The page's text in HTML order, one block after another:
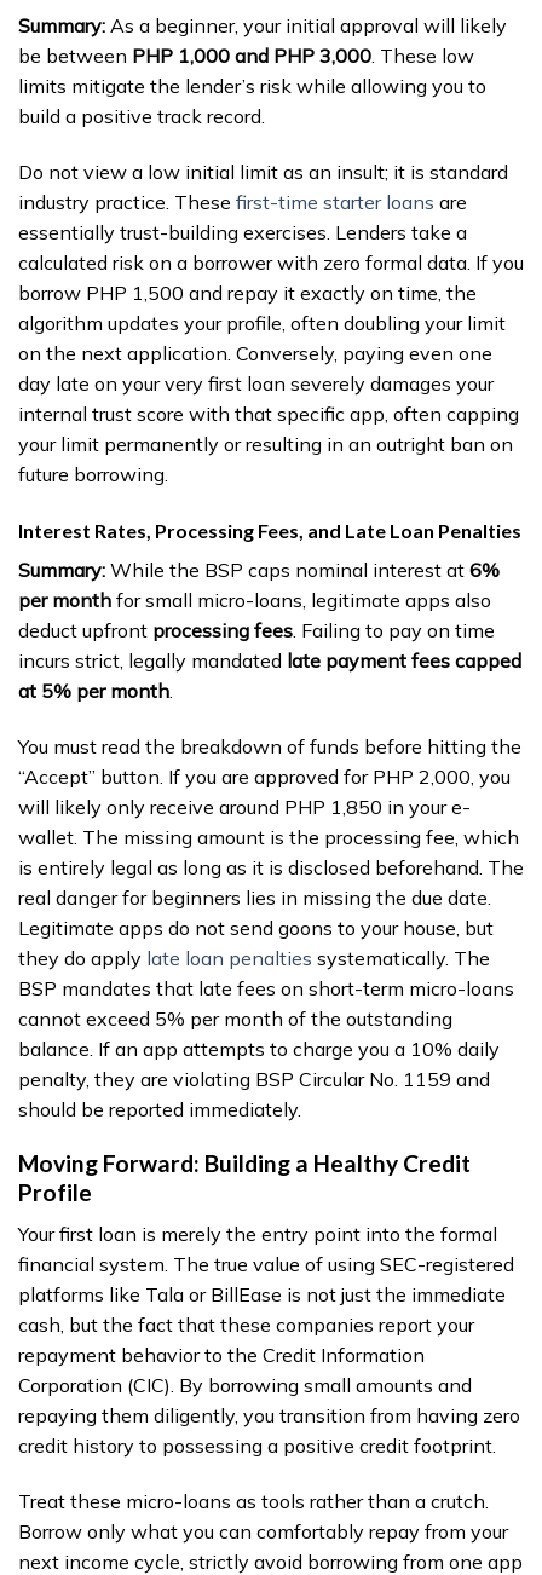
Summary: As a beginner, your initial approval will likely
be between PHP 1,000 and PHP 3,000. These low
limits mitigate the lender’s risk while allowing you to
build a positive track record.
Do not view a low initial limit as an insult; it is standard
industry practice. These first-time starter loans are
essentially trust-building exercises. Lenders take a
calculated risk on a borrower with zero formal data. If you
borrow PHP 1,500 and repay it exactly on time, the
algorithm updates your profile, often doubling your limit
on the next application. Conversely, paying even one
day late on your very first loan severely damages your
internal trust score with that specific app, often capping
your limit permanently or resulting in an outright ban on
future borrowing.
Interest Rates, Processing Fees, and Late Loan Penalties
Summary: While the BSP caps nominal interest at 6%
per month for small micro-loans, legitimate apps also
deduct upfront processing fees . Failing to pay on time
incurs strict, legally mandated late payment fees capped
at 5% per month
You must read the breakdown of funds before hitting the
“Accept” button. If you are approved for PHP 2,000, you
will likely only receive around PHP 1,850 in your e-
wallet. The missing amount is the processing fee, which
is entirely legal as long as it is disclosed beforehand. The
real danger for beginners lies in missing the due date.
Legitimate apps do not send goons to your house, but
they do apply late loan penalties systematically. The
BSP mandates that late fees on short-term micro-loans
cannot exceed 5% per month of the outstanding
balance. If an app attempts to charge you a 10% daily
penalty, they are violating BSP Circular No. 1159 and
should be reported immediately.
Moving Forward: Building a Healthy Credit
Profile
Your first loan is merely the entry point into the formal
financial system. The true value of using SEC-registered
platforms like Tala or BillEase is not just the immediate
cash, but the fact that these companies report your
repayment behavior to the Credit Information
Corporation (CIC). By borrowing small amounts and
repaying them diligently, you transition from having zero
credit history to possessing a positive credit footprint.
Treat these micro-loans as tools rather than a crutch.
Borrow only what you can comfortably repay from your
next income cycle, strictly avoid borrowing from one app